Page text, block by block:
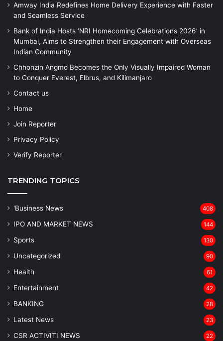
Amway India Redefines Home Delivery Experience with Faster
and Seamless Service
Bank of India Hosts ‘NRI Homecoming Celebrations 2026’ in
Mumbai, Aims to Strengthen their Engagement with Overseas
Indian Community
Chhonzin Angmo Becomes the Only Visually Impaired Woman
to Conquer Everest, Elbrus, and Kilimanjaro
Contact us
Home
Join Reporter
Privacy Policy
Verify Reporter
TRENDING TOPICS
'Business News 408
IPO AND MARKET NEWS 144
Sports 130
Uncategorized 90
Health 61
Entertainment 42
BANKING 28
Latest News 23
CSR ACTIVITI NEWS 22